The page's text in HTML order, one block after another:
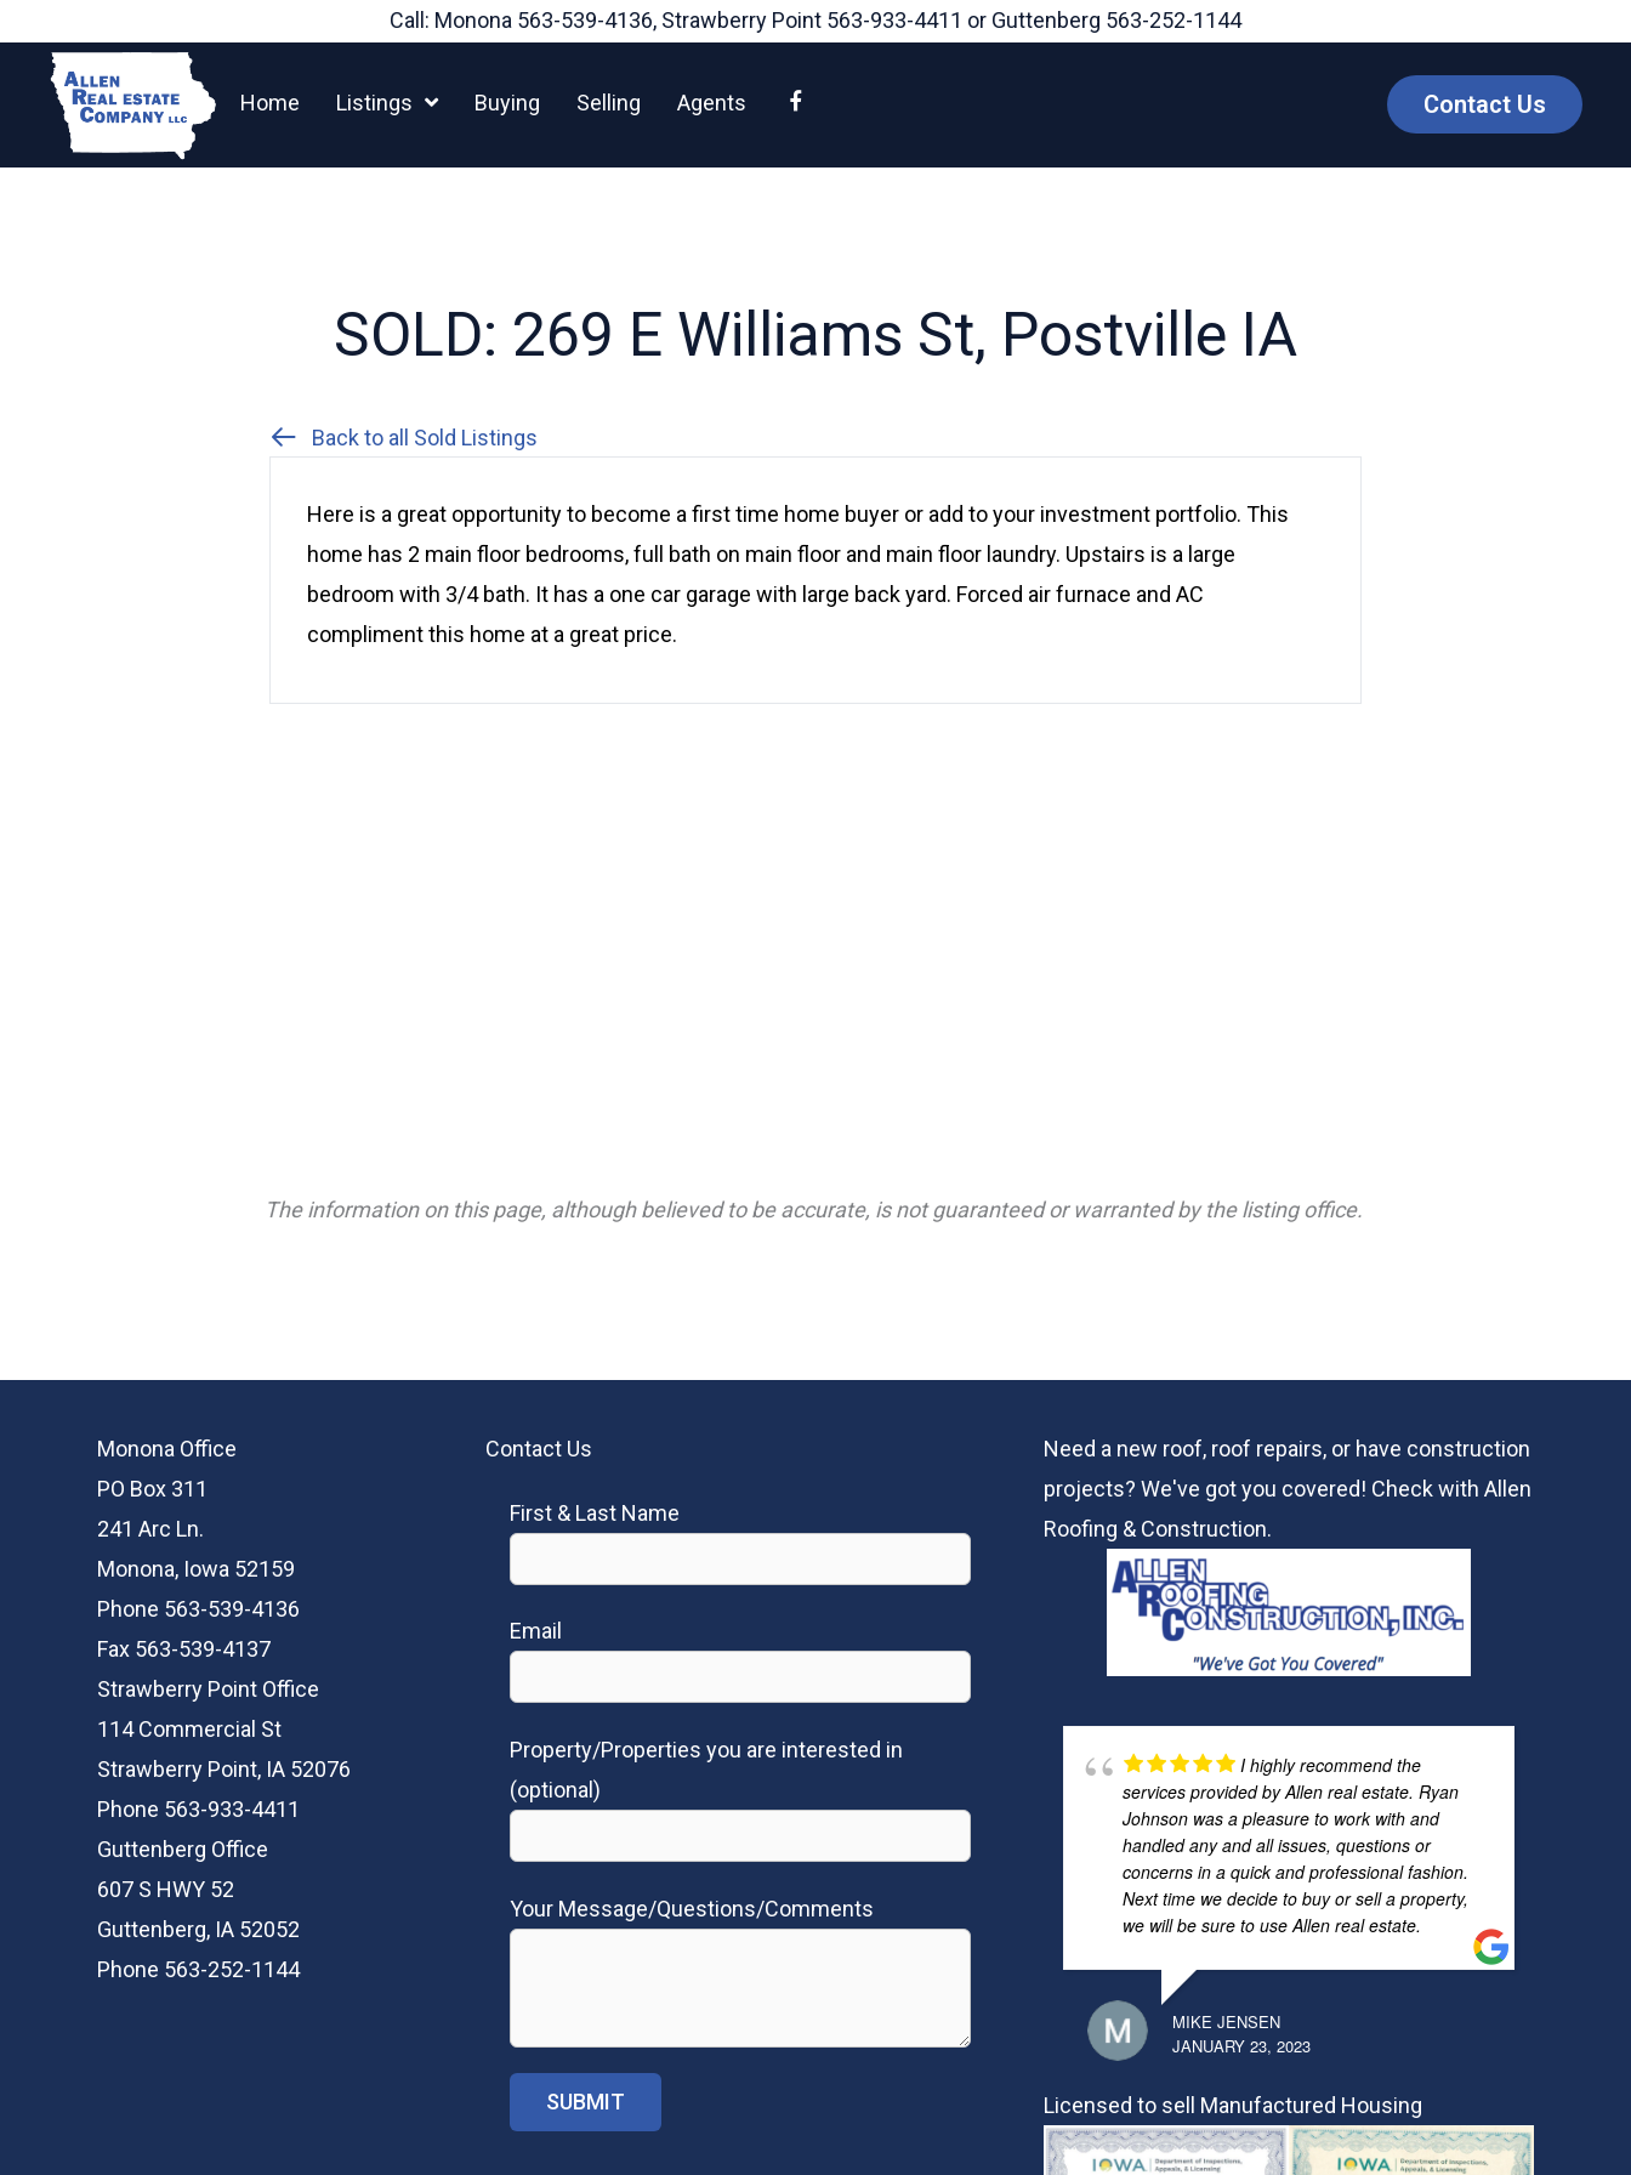
content
Call: Monona 563-539-4136, Strawberry Point 563-933-4411 or Guttenberg 563-252-1144
Home Listings Buying Selling Agents Contact Us
SOLD: 269 E Williams St, Postville IA
Back to all Sold Listings
Here is a great opportunity to become a first time home buyer or add to your investment portfolio. This
home has 2 main floor bedrooms, full bath on main floor and main floor laundry. Upstairs is a large
bedroom with 3/4 bath. It has a one car garage with large back yard. Forced air furnace and AC
compliment this home at a great price.
The information on this page, although believed to be accurate, is not guaranteed or warranted by the listing office.
Monona Office
PO Box 311
241 Arc Ln.
Monona, Iowa 52159
Phone 563-539-4136
Fax 563-539-4137
Strawberry Point Office
114 Commercial St
Strawberry Point, IA 52076
Phone 563-933-4411
Guttenberg Office
607 S HWY 52
Guttenberg, IA 52052
Phone 563-252-1144
Contact Us
First & Last Name
Email
Property/Properties you are interested in
(optional)
Your Message/Questions/Comments
Need a new roof, roof repairs, or have construction
projects? We've got you covered! Check withAllen
Roofing & Construction.
I highly recommend the
services provided by Allen real estate. Ryan
Johnson was a pleasure to work with and
handled any and all issues, questions or
concerns in a quick and professional fashion.
Next time we decide to buy or sell a property,
we will be sure to use Allen real estate.
MIKE JENSEN
JANUARY 23, 2023
Licensed to sell Manufactured Housing